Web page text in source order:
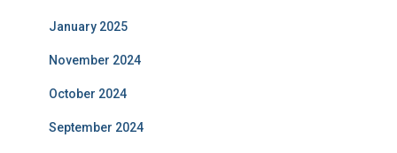
January 2025
November 2024
October 2024
September 2024